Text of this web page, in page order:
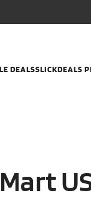
DEALSSLICKDEALS